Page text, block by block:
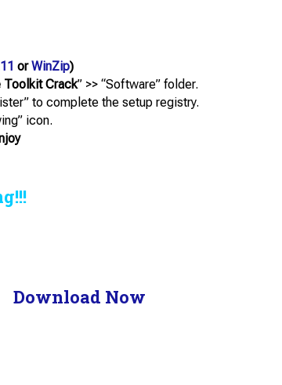
orWinZip)
Toolkit Crack” >> “Software” folder.
to complete the setup registry.
icon.
Download Now